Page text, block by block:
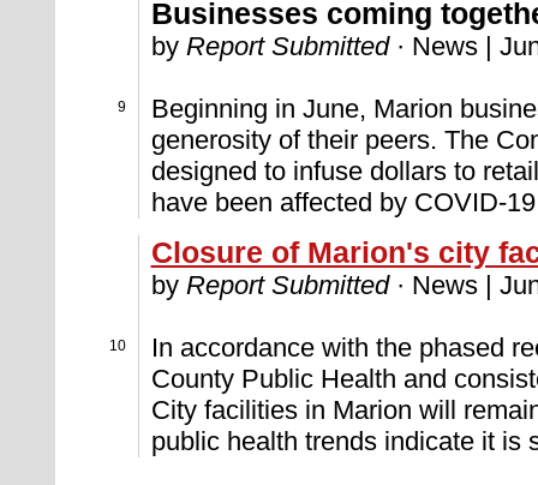
9
Businesses coming
by Report Submitted· News |
Beginning in June, Marion
generosity of their peers. The
designed to infuse dollars to
have been affected by COVID-
10
Closure of Marion's city
by Report Submitted· News |
In accordance with the phased
County Public Health and
City facilities in Marion will
public health trends indicate it is